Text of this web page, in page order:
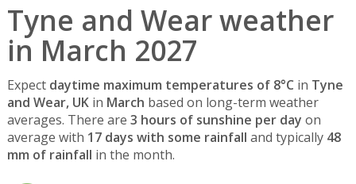
Tyne and Wear weather
in March 2027
Expect daytime maximum temperatures of 8°C in Tyne
and Wear, UKin March based on long-term weather
averages. There are 3 hours of sunshine per day on
average with 17 days with some rainfall and typically 48
mm of rainfall in the month.